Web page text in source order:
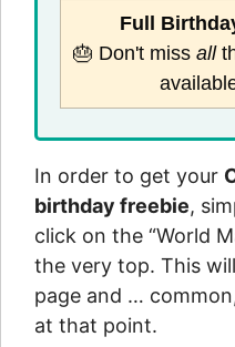
Full
🎂 Don't miss all
In order to get your
birthday freebie,
click on the “World
the very top. This
page and …
at that point.